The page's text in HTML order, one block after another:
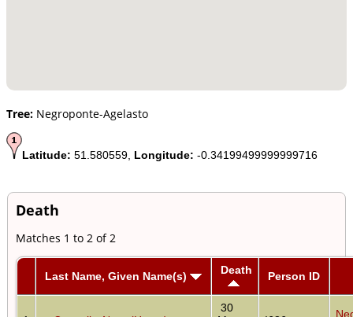
Tree: Negroponte-Agelasto
Latitude: 51.580559, Longitude: -0.34199499999999716
Death
Matches 1 to 2 of 2
Last Name, Given Name(s) Death Person ID
30